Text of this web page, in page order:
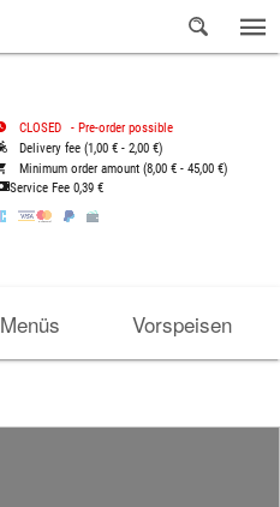
CLOSED - Pre-order possible
Delivery fee (1,00 € - 2,00 €)
Minimum order amount (8,00 € - 45,00 €)
Service Fee 0,39 €
Vorspeisen